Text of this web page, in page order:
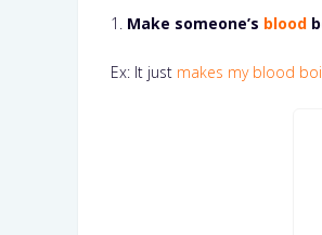
1. Make someone’s blood
Ex: It just makes my blood